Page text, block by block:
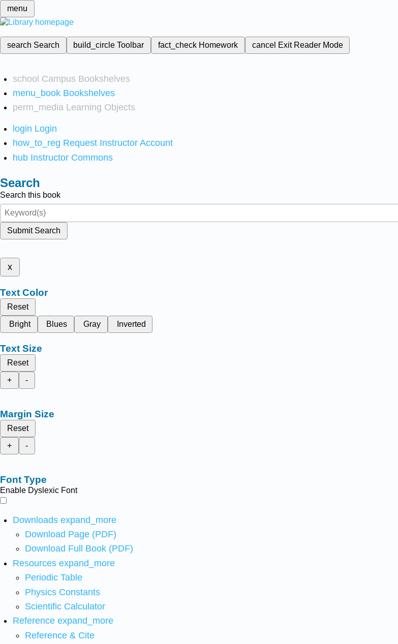
menu
search Search build_circleToolbar fact_check Homework cancel Exit Reader Mode
school Campus Bookshelves
menu_book Bookshelves
perm_media Learning Objects
login Login
how_to_reg Request Instructor Account
hub Instructor Commons
Search
Search this book
Submit Search
x
Text Color
Reset
Bright
Blues Gray Inverted
Text Size
Reset
+
-
Margin Size
Reset
+
-
Font Type
Enable Dyslexic Font
Downloads expand_more
Download Page (PDF)
Download Full Book (PDF)
Resources expand_more
Periodic Table
Physics Constants
Scientific Calculator
Reference expand_more
Reference & Cite